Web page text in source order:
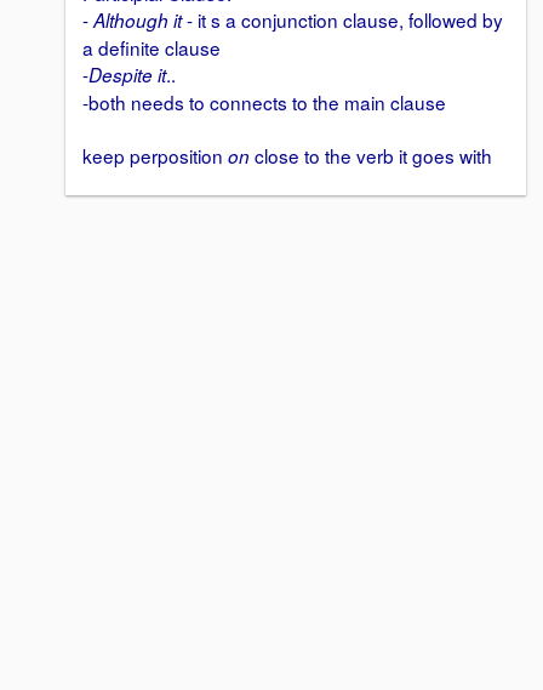
-Although it- it s a conjunction clause, followed by
a definite clause
-Despite it..
-both needs to connects to the main clause
keep perposition on close to the verb it goes with